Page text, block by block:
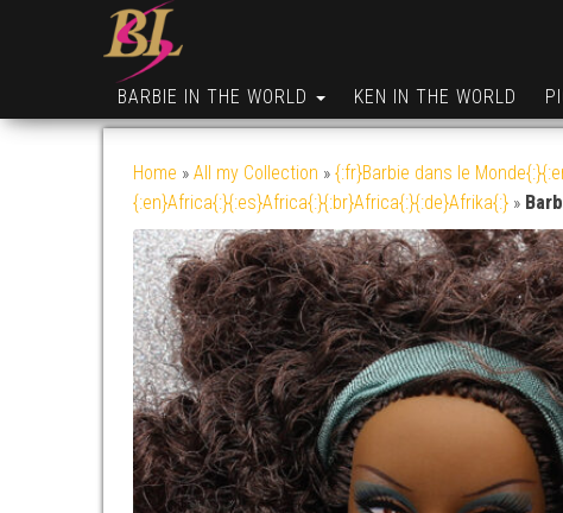
BARBIE IN THE WORLD KEN IN THE WORLD
Home » All my Collection » {:fr}Barbie dans le
{:en}Africa{:}{:es}Africa{:}{:br}Africa{:}{:de}Afrika{:} »